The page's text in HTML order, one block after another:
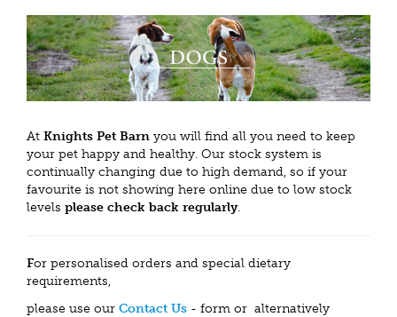
At Knights Pet Barn you will find all you need to keep
your pet happy and healthy. Our stock system is
continually changing due to high demand, so if your
favourite is not showing here online due to low stock
levels please check back regularly.
For personalised orders and special dietary
requirements,
please use our Contact Us - form or alternatively